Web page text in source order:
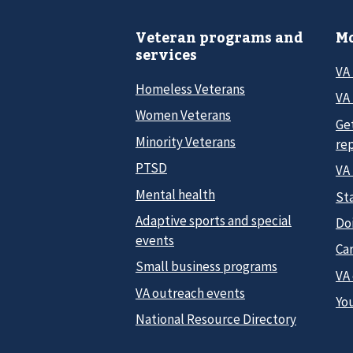
Veteran programs and
services
Homeless Veterans
Women Veterans
Minority Veterans
PTSD
Mental health
Adaptive sports and special
events
Small business programs
VA outreach events
National Resource Directory